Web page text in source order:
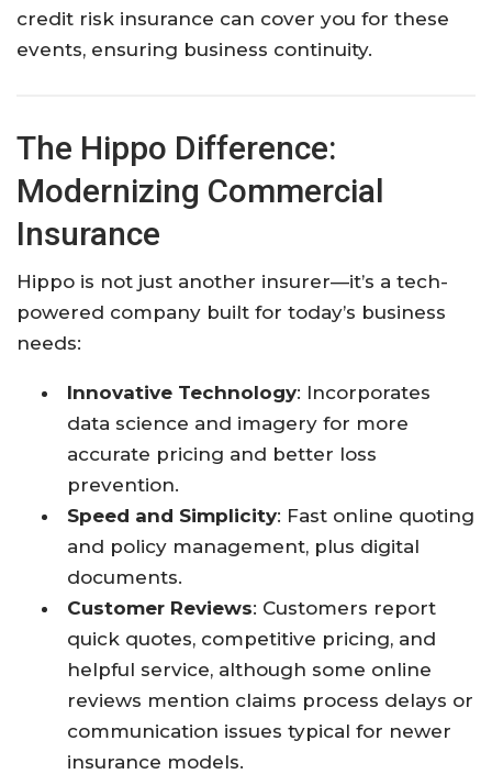
credit risk insurance can cover you for these
events, ensuring business continuity.
The Hippo Difference:
Modernizing Commercial
Insurance
Hippo is not just another insurer—it’s a tech-
powered company built for today’s business
needs:
Innovative Technology: Incorporates
data science and imagery for more
accurate pricing and better loss
prevention.
Speed and Simplicity: Fast online quoting
and policy management, plus digital
documents.
Customer Reviews: Customers report
quick quotes, competitive pricing, and
helpful service, although some online
reviews mention claims process delays or
communication issues typical for newer
insurance models.